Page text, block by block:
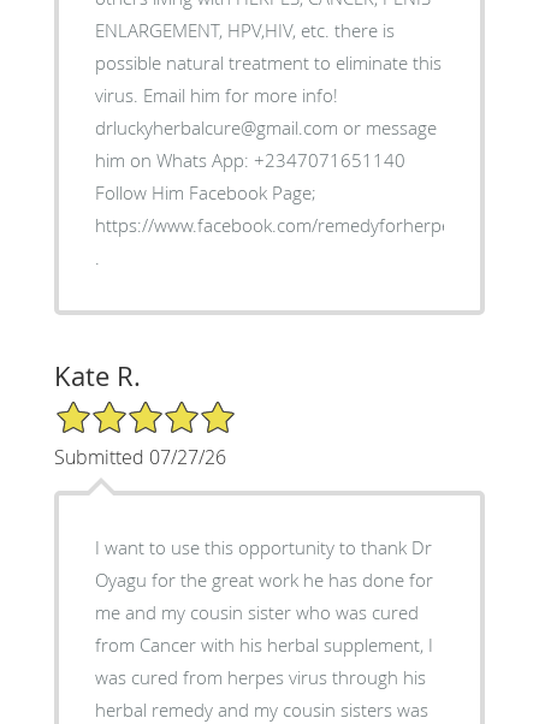
ENLARGEMENT, HPV,HIV, etc. there is
possible natural treatment to eliminate this
virus. Email him for more info!
drluckyherbalcure@gmail.com or message
him on Whats App: +2347071651140
Follow Him Facebook Page;
https://www.facebook.com/remedyforherpes
.
Kate R.
5/5 Star Rating
Submitted 07/27/26
I want to use this opportunity to thank Dr
Oyagu for the great work he has done for
me and my cousin sister who was cured
from Cancer with his herbal supplement, I
was cured from herpes virus through his
herbal remedy and my cousin sisters was